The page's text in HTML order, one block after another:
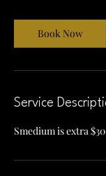
n
Book Now
Service
Smedium is extra $30